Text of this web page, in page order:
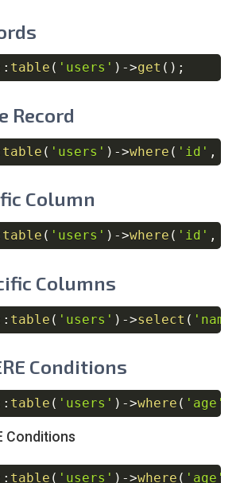
table ( 'users' ) ->get ( ) ;
Record
table ( 'users' ) ->where ( 'id' ,
Copy
Column
table ( 'users' ) ->where ( 'id' ,
Copy
Columns
table ( 'users' ) ->select ( 'name'
Copy
Conditions
table ( 'users' ) ->where ( 'age'
Copy
Conditions
table ( 'users' ) ->where ( 'age'
Copy